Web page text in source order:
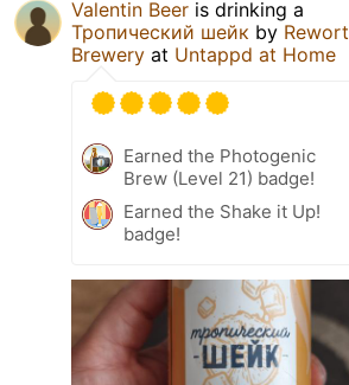
Valentin Beer is drinking a
Тропический шейк by Rewort
Brewery at Untappd at Home
Earned the Photogenic
Brew (Level 21) badge!
Earned the Shake it Up!
badge!